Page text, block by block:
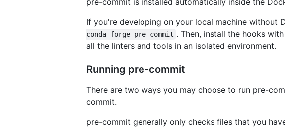
If you're developing on your local machine without
conda-forge pre-commit . Then, install the hooks with
all the linters and tools in an isolated environment.
Running pre-commit
There are two ways you may choose to run pre-
commit.
pre-commit generally only checks files that you